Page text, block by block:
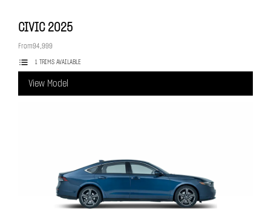
CIVIC 2025
From94,999
1 TRIMS AVAILABLE
View Model